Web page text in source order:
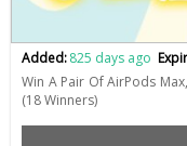
Added:825 days ago
Win A Pair Of AirPods
(18 Winners)